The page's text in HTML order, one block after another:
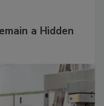
a Hidden